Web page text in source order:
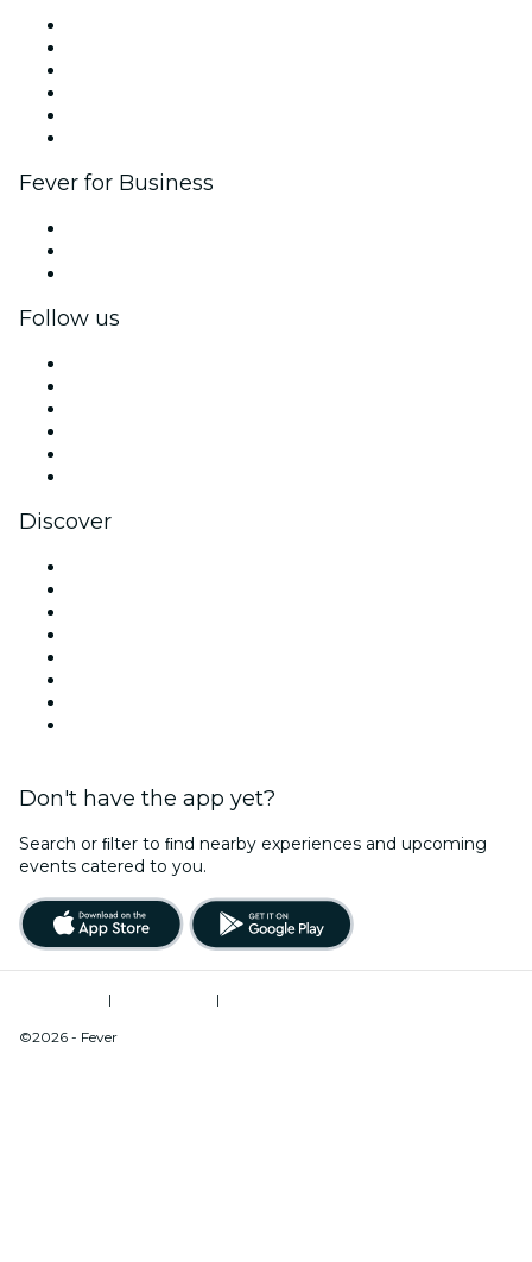
Fever for Business
Follow us
Discover
Don't have the app yet?
Search or ﬁlter to ﬁnd nearby experiences and upcoming
events catered to you.
|
|
©2026 - Fever